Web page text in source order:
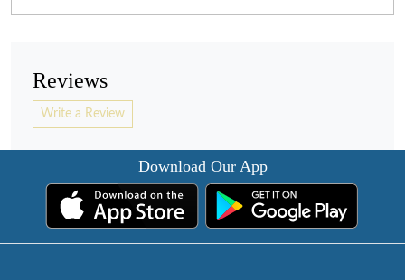
Reviews
Write a Review
Download Our App